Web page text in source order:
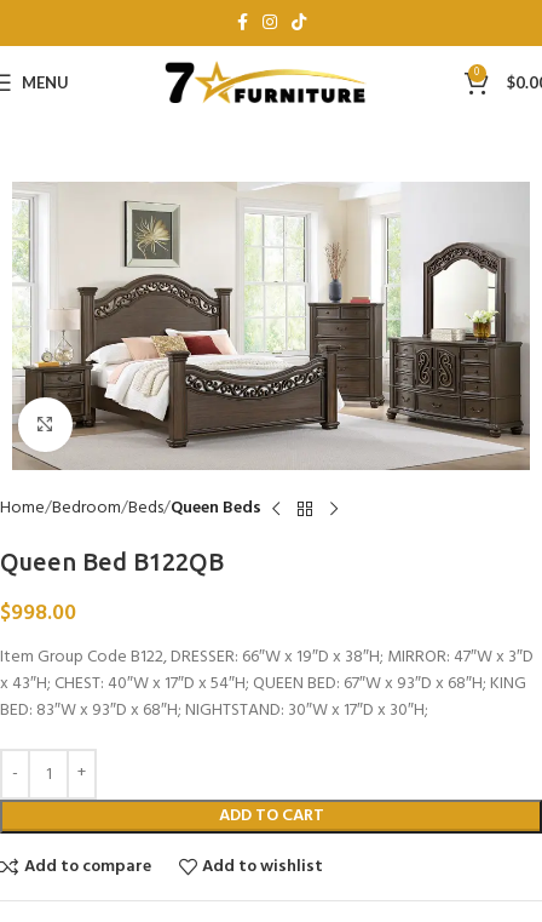
MENU 0 $
Click to enlarge
Home Bedroom Beds Queen Beds
Queen Bed B122QB
$998.00
Item Group Code B122, DRESSER: 66″W x 19″D x 38″H; MIRROR: 47″W x 3″D
x 43″H; CHEST: 40″W x 17″D x 54″H; QUEEN BED: 67″W x 93″D x 68″H; KING
BED: 83″W x 93″D x 68″H; NIGHTSTAND: 30″W x 17″D x 30″H;
ADD TO CART
Add to compare
Add to wishlist